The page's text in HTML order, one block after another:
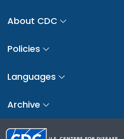
About CDC
Policies
Languages
Archive